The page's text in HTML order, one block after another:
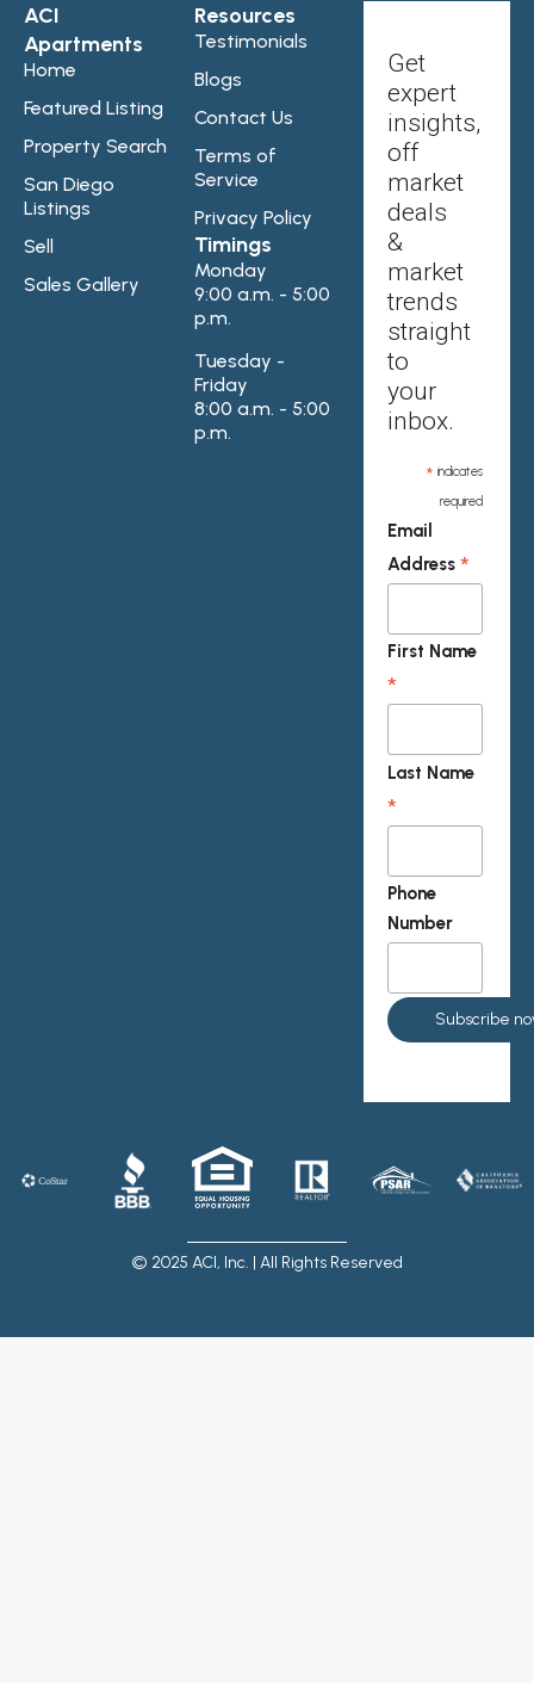
ACI
Apartments
Home
Featured Listing
Property Search
San Diego
Listings
Sell
Sales Gallery
Resources
Testimonials
Blogs
Contact Us
Terms of
Service
Privacy Policy
Timings
Monday
9:00 a.m. - 5:00
p.m.
Tuesday -
Friday
8:00 a.m. - 5:00
p.m.
Get
expert
insights,
off
market
deals
&
market
trends
straight
to
your
inbox.
* indicates
required
Email
Address*
First Name
*
Last Name
*
Phone
Number
© 2025 ACI, Inc. | All Rights Reserved